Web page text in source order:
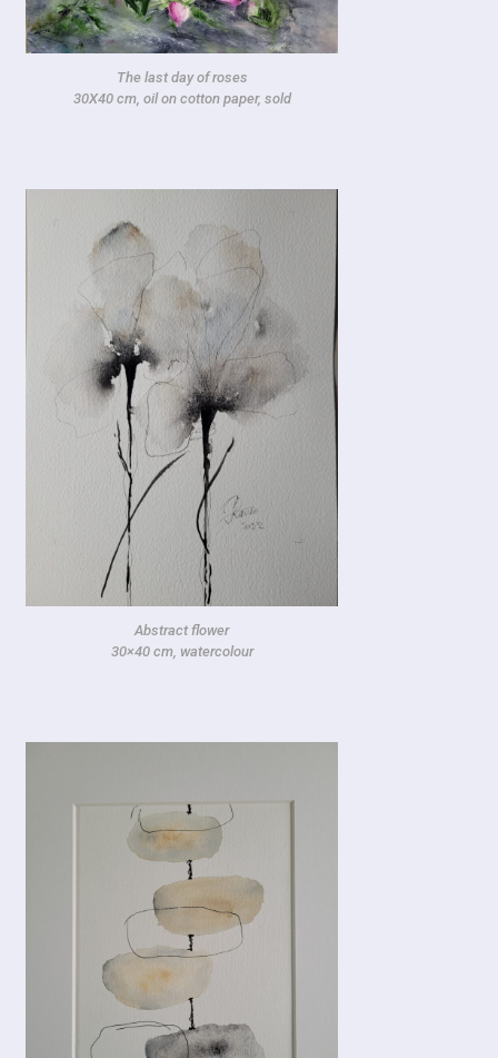
The last day of roses
30X40 cm, oil on cotton paper, sold
Abstract flower
30×40 cm, watercolour